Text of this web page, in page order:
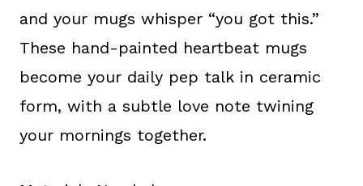
and your mugs whisper “you got this.”
These hand-painted heartbeat mugs
become your daily pep talk in ceramic
form, with a subtle love note twining
your mornings together.